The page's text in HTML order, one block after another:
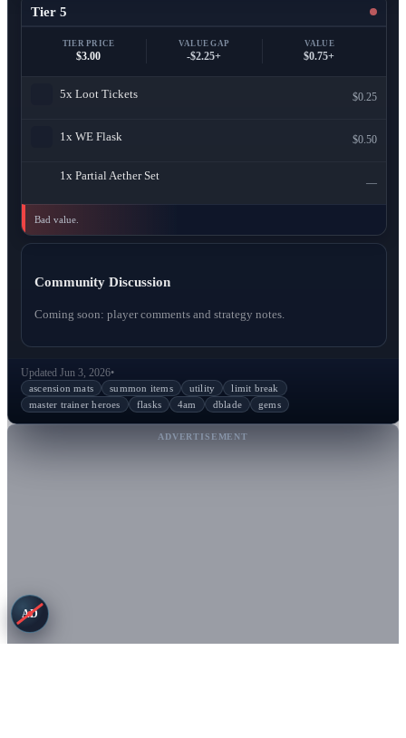
Tier 5
TIER PRICE
$3.00
VALUE GAP
-$2.25+
VALUE
$0.75+
5x Loot Tickets $0.25
1x WE Flask $0.50
1x Partial Aether Set
—
Bad value.
Community Discussion
Coming soon: player comments and strategy notes.
Updated Jun 3, 2026•
ascension mats summon items utility
limit break
master trainer heroes
flasks 4am dblade gems
ADVERTISEMENT
AD